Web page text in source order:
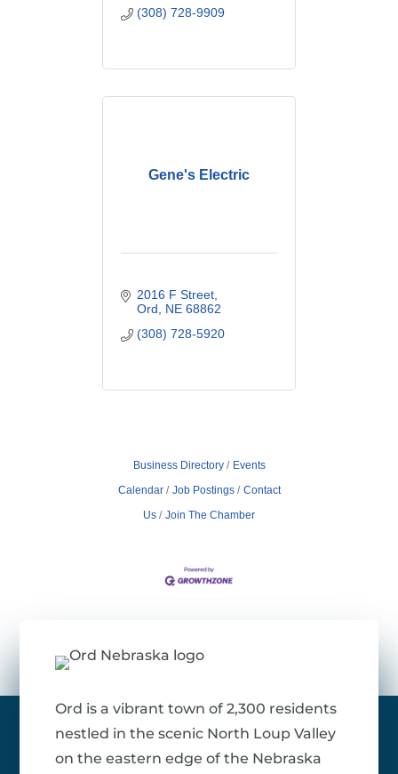
(308) 728-9909
Gene's Electric
2016 F Street
Ord
NE 68862
(308) 728-5920
Business Directory
Events
Calendar
Job Postings
Contact
Us
Join The Chamber
Ord is a vibrant town of 2,300 residents
nestled in the scenic North Loup Valley
on the eastern edge of the Nebraska